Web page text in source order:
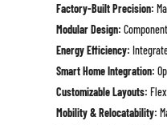
Factory-Built Precision:
Modular Design:
Energy Efficiency:
Smart Home Integration:
Customizable Layouts:
Mobility & Relocatability: